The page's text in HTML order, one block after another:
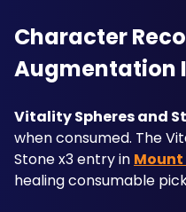
Character
Augmentation
Vitality Spheres and
when consumed. The
Stone x3 entry in
healing consumable